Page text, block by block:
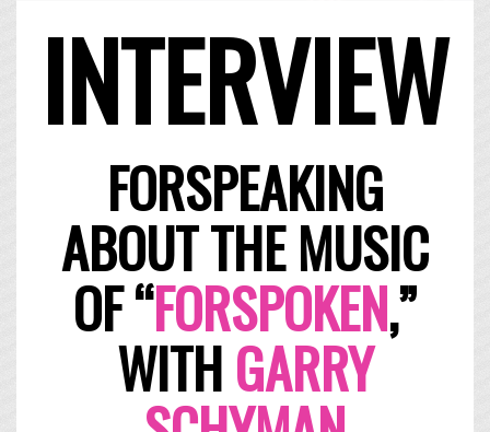
INTERVIEW
FORSPEAKING
ABOUT THE MUSIC
OF“FORSPOKEN,”
WITHGARRY